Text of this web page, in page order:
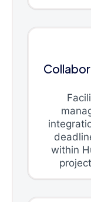
within